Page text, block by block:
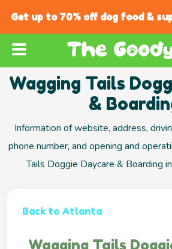
Get up to 70% off dog food &
Wagging Tails
&
Information of website, address,
phone number, and opening and
Tails Doggie Daycare & Boarding
Back to Atlanta
Wagging Tails